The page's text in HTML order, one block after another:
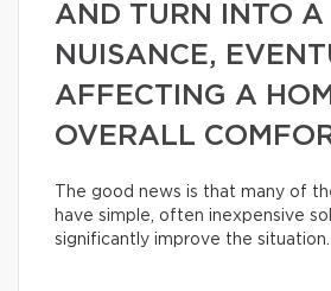
AND TURN INTO A
NUISANCE,
AFFECTING A
OVERALL
The good news is that many of
have simple, often inexpensive
significantly improve the situation.